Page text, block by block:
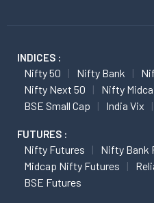
INDICES :
Nifty 50 Nifty Bank
Nifty Next 50
Nifty
BSE Small Cap
India Vix
FUTURES :
Nifty Futures
Nifty Bank
Midcap Nifty Futures
BSE Futures